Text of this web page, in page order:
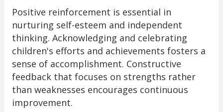
Positive reinforcement is essential in
nurturing self-esteem and independent
thinking. Acknowledging and celebrating
children's efforts and achievements fosters a
sense of accomplishment. Constructive
feedback that focuses on strengths rather
than weaknesses encourages continuous
improvement.